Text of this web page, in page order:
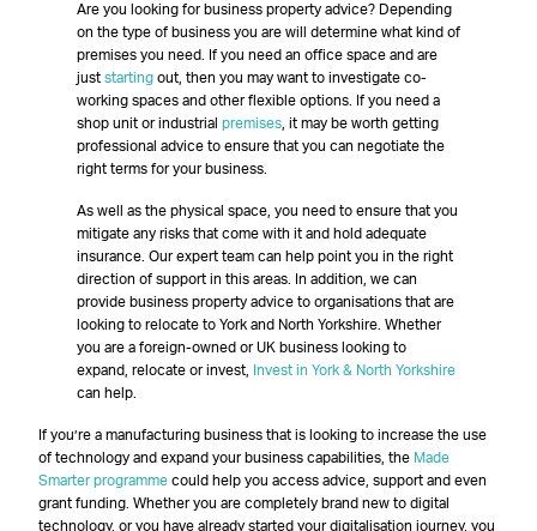
Are you looking for business property advice? Depending
on the type of business you are will determine what kind of
premises you need. If you need an office space and are
just starting out, then you may want to investigate co-
working spaces and other flexible options. If you need a
shop unit or industrial premises , it may be worth getting
professional advice to ensure that you can negotiate the
right terms for your business.
As well as the physical space, you need to ensure that you
mitigate any risks that come with it and hold adequate
insurance. Our expert team can help point you in the right
direction of support in this areas. In addition, we can
provide business property advice to organisations that are
looking to relocate to York and North Yorkshire. Whether
you are a foreign-owned or UK business looking to
expand, relocate or invest,
Invest in York & North Yorkshire
can help.
If you’re a manufacturing business that is looking to increase the use
of technology and expand your business capabilities, the Made
Smarter programme could help you access advice, support and even
grant funding. Whether you are completely brand new to digital
technology, or you have already started your digitalisation journey, you